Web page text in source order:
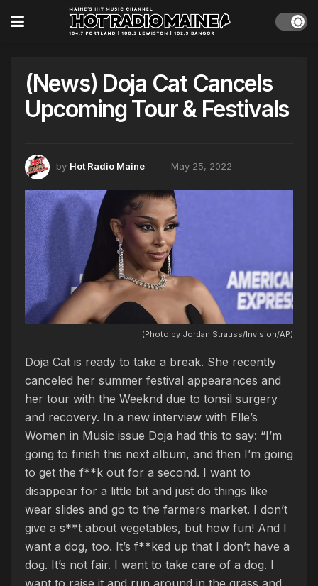
(News) Doja Cat Cancels
Upcoming Tour & Festivals
by Hot Radio Maine May 25, 2022
(Photo by Jordan Strauss/Invision/AP)
Doja Cat is ready to take a break. She recently
canceled her summer festival appearances and
her tour with the Weeknd due to tonsil surgery
and recovery. In a new interview with Elle’s
Women in Music issue Doja had this to say: “I’m
going to finish this next album, and then I’m going
to get the f**k out for a second. I want to
disappear for a little bit and just do things like
wear slides and go to the farmers market. I don’t
give a s**t about vegetables, but how fun! And I
want a dog, too. It’s f**ked up that I don’t have a
dog. It’s not fair. I want to take care of a dog. I
want to raise it and run around in the grass and